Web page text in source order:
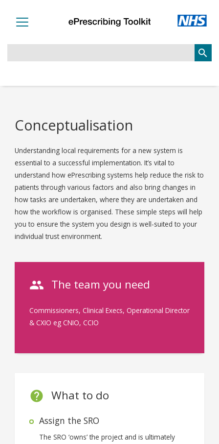
search
Conceptualisation
Understanding local requirements for a new system is
essential to a successful implementation. It’s vital to
understand how ePrescribing systems help reduce the risk to
patients through various factors and also bring changes in
how tasks are undertaken, where they are undertaken and
how the workflow is organised. These simple steps will help
you to ensure the system you design is well-suited to your
individual trust environment.
The team you need
Commissioners, Clinical Execs, Operational Director
& CXIO eg CNIO, CCIO
What to do
Assign the SRO
The SRO ‘owns’ the project and is ultimately